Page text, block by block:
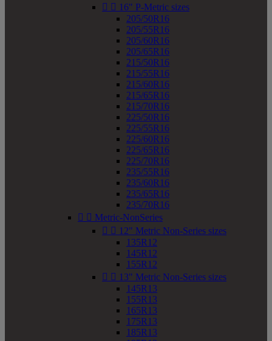
  16" P-Metric sizes
205/50R16
205/55R16
205/60R16
205/65R16
215/50R16
215/55R16
215/60R16
215/65R16
215/70R16
225/50R16
225/55R16
225/60R16
225/65R16
225/70R16
235/55R16
235/60R16
235/65R16
235/70R16
  Metric-NonSeries
  12" Metric Non-Series sizes
135R12
145R12
155R12
  13" Metric Non-Series sizes
145R13
155R13
165R13
175R13
185R13